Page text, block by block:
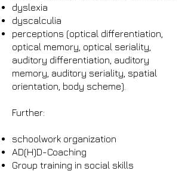
dyslexia
dyscalculia
perceptions (optical differentiation,
optical memory, optical seriality,
auditory differentiation, auditory
memory, auditory seriality, spatial
orientation, body scheme).
Further:
schoolwork organization
AD(H)D-Coaching
Group training in social skills